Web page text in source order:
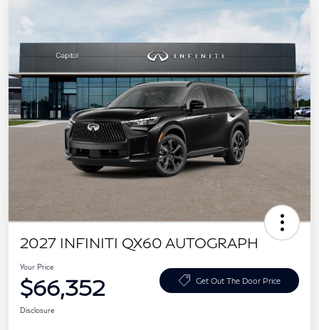
2027 INFINITI QX60 AUTOGRAPH
Your Price
$66,352 Get Out The Door Price
Disclosure